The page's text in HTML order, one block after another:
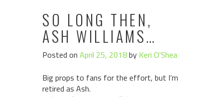
SO LONG THEN,
ASH WILLIAMS…
Posted on April 25, 2018by Keri O'Shea
Big props to fans for the effort, but I’m
retired as Ash.